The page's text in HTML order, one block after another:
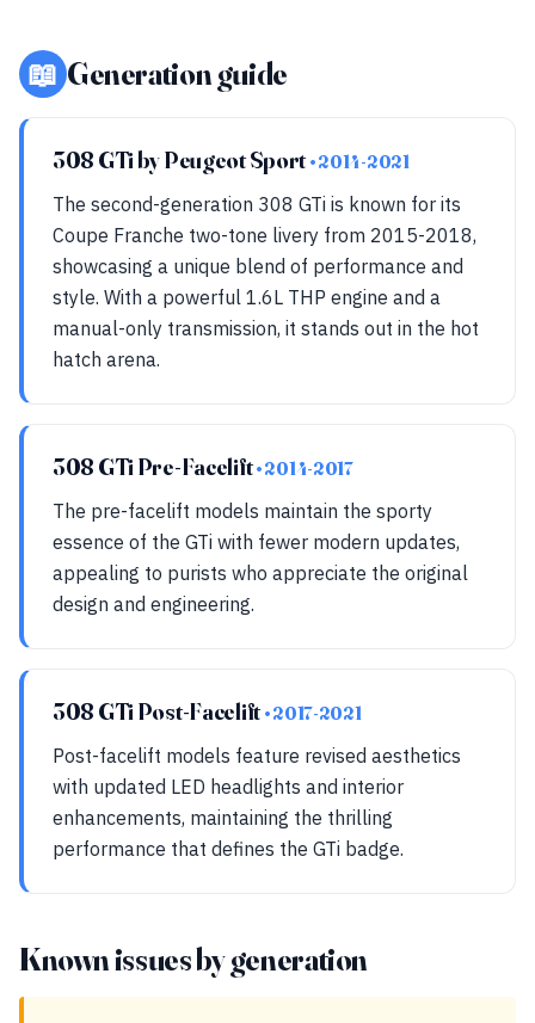
📖 Generation guide
308 GTi by Peugeot Sport • 2014-2021
The second-generation 308 GTi is known for its
Coupe Franche two-tone livery from 2015-2018,
showcasing a unique blend of performance and
style. With a powerful 1.6L THP engine and a
manual-only transmission, it stands out in the hot
hatch arena.
308 GTi Pre-Facelift• 2014-2017
The pre-facelift models maintain the sporty
essence of the GTi with fewer modern updates,
appealing to purists who appreciate the original
design and engineering.
308 GTi Post-Facelift • 2017-2021
Post-facelift models feature revised aesthetics
with updated LED headlights and interior
enhancements, maintaining the thrilling
performance that defines the GTi badge.
Known issues by generation